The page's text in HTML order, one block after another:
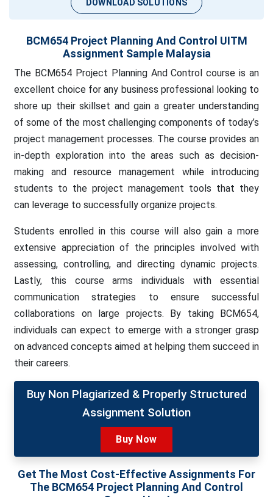
DOWNLOAD SOLUTIONS
BCM654 Project Planning And Control UITM
Assignment Sample Malaysia
The BCM654 Project Planning And Control course is an
excellent choice for any business professional looking to
shore up their skillset and gain a greater understanding
of some of the most challenging components of today’s
project management processes. The course provides an
in-depth exploration into the areas such as decision-
making and resource management while introducing
students to the project management tools that they
can leverage to successfully organize projects.
Students enrolled in this course will also gain a more
extensive appreciation of the principles involved with
assessing, controlling, and directing dynamic projects.
Lastly, this course arms individuals with essential
communication strategies to ensure successful
collaborations on large projects. By taking BCM654,
individuals can expect to emerge with a stronger grasp
on advanced concepts aimed at helping them succeed in
their careers.
Buy Non Plagiarized & Properly Structured
Assignment Solution
Buy Now
Get The Most Cost-Effective Assignments For
The BCM654 Project Planning And Control